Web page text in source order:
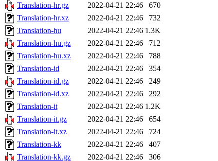
Translation-hr.gz
2022-04-21 22:46
670
Translation-hr.xz
2022-04-21 22:46
732
Translation-hu
2022-04-21 22:46 1.3K
Translation-hu.gz
2022-04-21 22:46
712
Translation-hu.xz
2022-04-21 22:46
788
Translation-id
2022-04-21 22:46
354
Translation-id.gz
2022-04-21 22:46
249
Translation-id.xz
2022-04-21 22:46
292
Translation-it
2022-04-21 22:46 1.2K
Translation-it.gz
2022-04-21 22:46
654
Translation-it.xz
2022-04-21 22:46
724
Translation-kk
2022-04-21 22:46
407
Translation-kk.gz
2022-04-21 22:46
306